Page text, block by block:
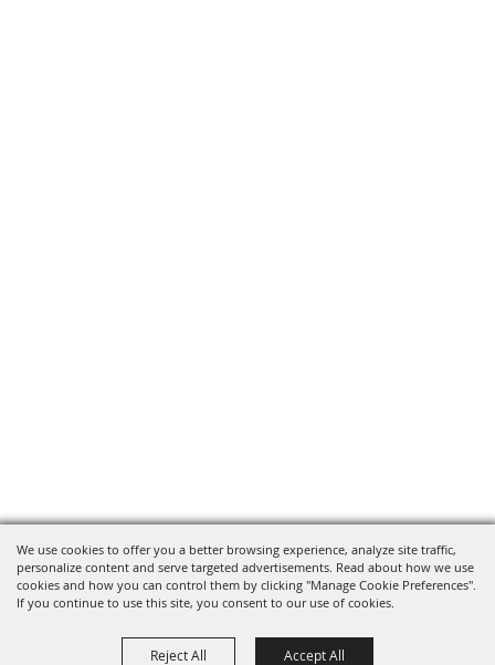
We use cookies to offer you a better browsing experience, analyze site traffic,
personalize content and serve targeted advertisements. Read about how we use
cookies and how you can control them by clicking "Manage Cookie Preferences".
If you continue to use this site, you consent to our use of cookies.
Reject All Accept All